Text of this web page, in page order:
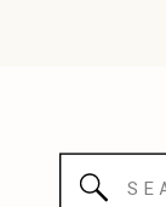
for: